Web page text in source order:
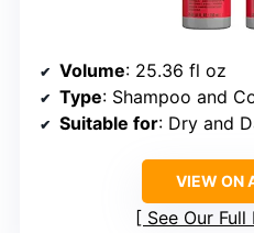
Volume: 25.36 fl oz
Type: Shampoo and
Suitable for: Dry and
VIEW ON
See Our